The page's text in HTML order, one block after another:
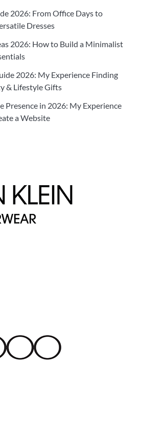
2026: From Office Days to
Dresses
2026: How to Build a Minimalist
2026: My Experience Finding
& Lifestyle Gifts
Presence in 2026: My Experience
a Website